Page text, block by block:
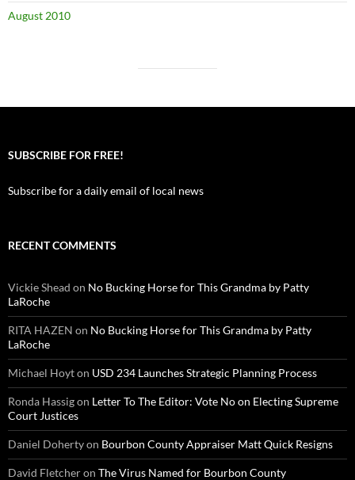
August 2010
SUBSCRIBE FOR FREE!
Subscribe for a daily email of local news
RECENT COMMENTS
Vickie Shead on No Bucking Horse for This Grandma by Patty
LaRoche
RITA HAZEN on No Bucking Horse for This Grandma by Patty
LaRoche
Michael Hoyton USD 234 Launches Strategic Planning Process
Ronda Hassigon Letter To The Editor: Vote No on Electing Supreme
Court Justices
Daniel Dohertyon Bourbon County Appraiser Matt Quick Resigns
David Fletcheron The Virus Named for Bourbon County